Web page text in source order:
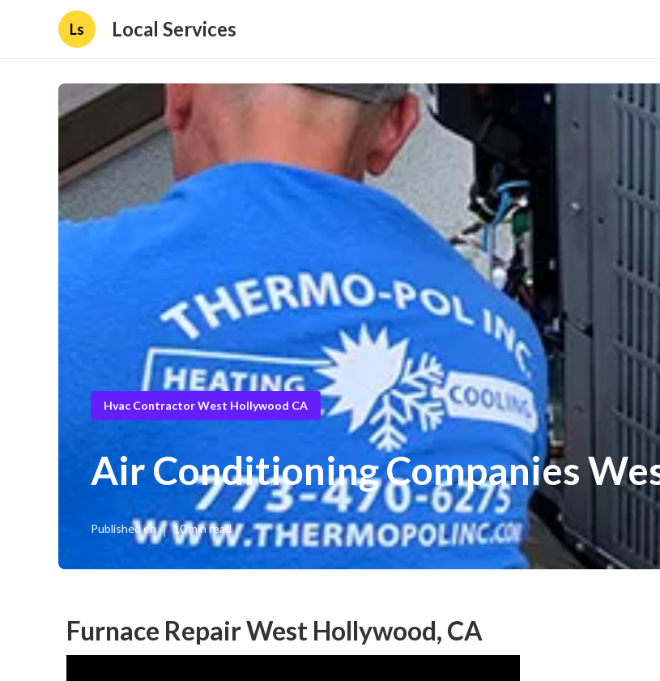
Ls Local Services
Hvac Contractor West Hollywood CA
Air Conditioning Companies
Published en 10 min read
Furnace Repair West Hollywood, CA